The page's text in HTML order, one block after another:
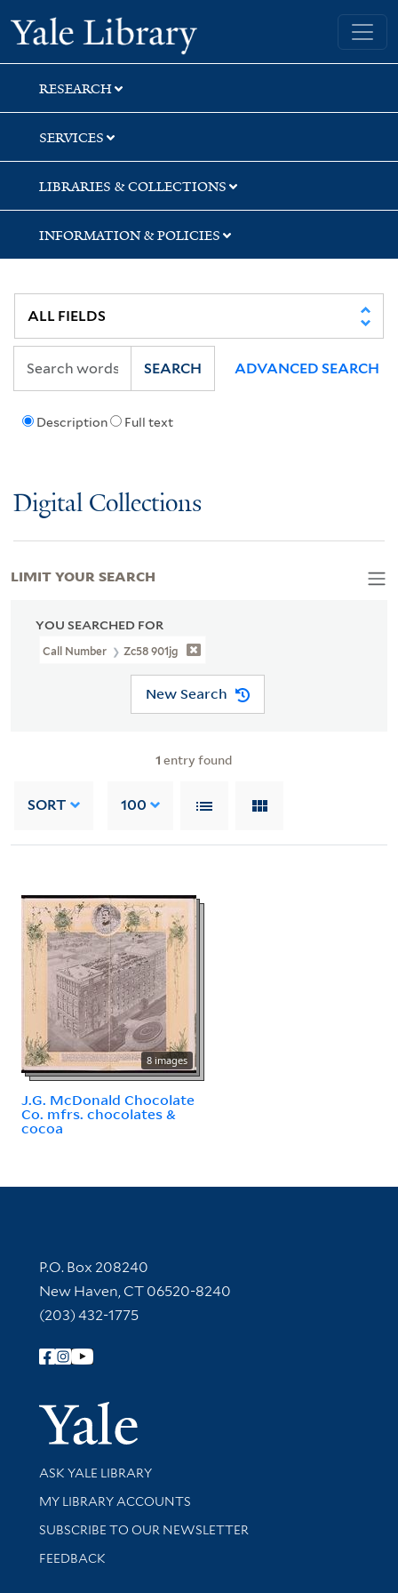
Skip
to
search
Skip
to
main
content
Skip
to
first
result
Yale University Library
RESEARCH
SERVICES
LIBRARIES & COLLECTIONS
INFORMATION & POLICIES
Description Full text
SEARCH ADVANCED SEARCH
Digital Collections
YOU SEARCHED FOR
Call Number Zc58 901jg
New Search
1 entry found
SORT 100
8 images
J.G. McDonald Chocolate
Co. mfrs. chocolates &
cocoa
LIMIT YOUR SEARCH
Contact Information
P.O. Box 208240
New Haven, CT 06520-8240
(203) 432-1775
Follow Yale Library
Yale
Library Services
ASK YALE LIBRARY
Get research help and support
MY LIBRARY ACCOUNTS
SUBSCRIBE TO OUR NEWSLETTER
Stay updated with library news and events
FEEDBACK